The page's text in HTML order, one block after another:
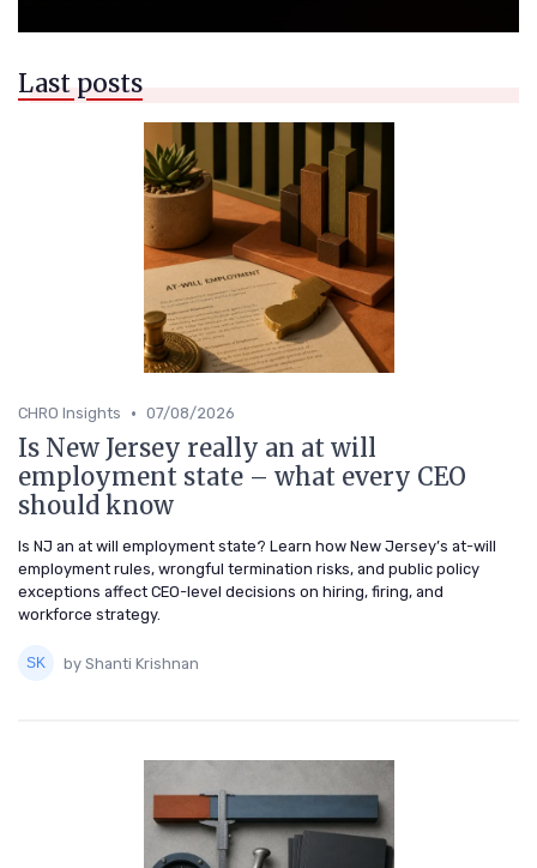
Last posts
CHRO Insights • 07/08/2026
Is New Jersey really an at will
employment state – what every CEO
should know
Is NJ an at will employment state? Learn how New Jersey’s at-will
employment rules, wrongful termination risks, and public policy
exceptions affect CEO-level decisions on hiring, firing, and
workforce strategy.
by Shanti Krishnan